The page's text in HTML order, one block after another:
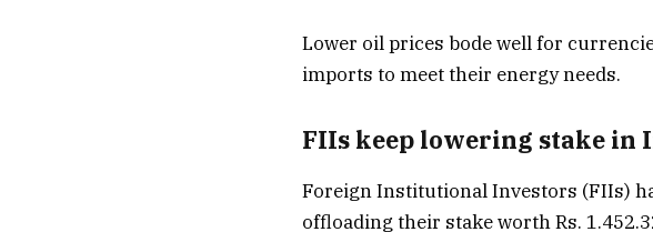
Lower oil prices bode well for
imports to meet their energy needs.
FIIs keep lowering stake in
Foreign Institutional Investors (FIIs)
offloading their stake worth Rs.